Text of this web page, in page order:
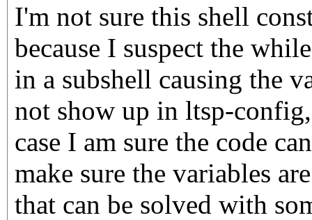
I'm not sure this shell
because I suspect the
in a subshell causing the
not show up in ltsp-
case I am sure the code
make sure the variables
that can be solved with